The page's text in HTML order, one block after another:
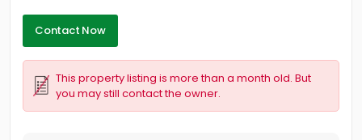
Contact Now
This property listing is more than a month old. But
you may still contact the owner.